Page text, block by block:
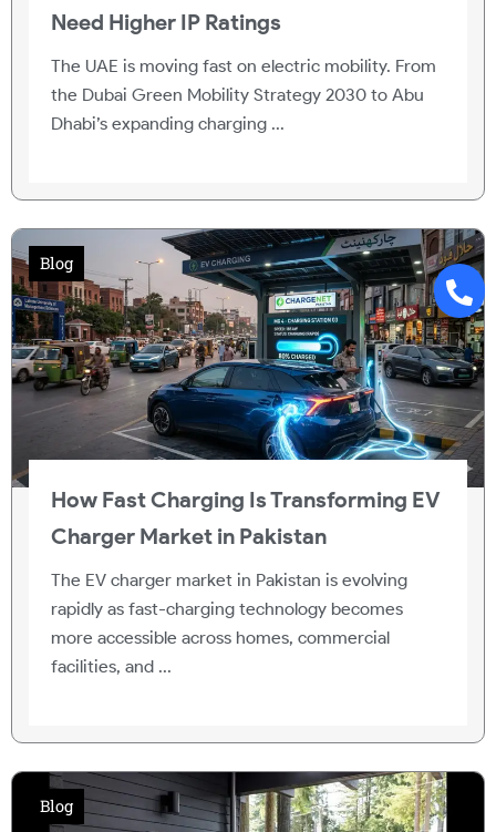
Need Higher IP Ratings
The UAE is moving fast on electric mobility. From
the Dubai Green Mobility Strategy 2030 to Abu
Dhabi’s expanding charging ...
Blog
How Fast Charging Is Transforming EV
Charger Market in Pakistan
The EV charger market in Pakistan is evolving
rapidly as fast-charging technology becomes
more accessible across homes, commercial
facilities, and ...
Blog